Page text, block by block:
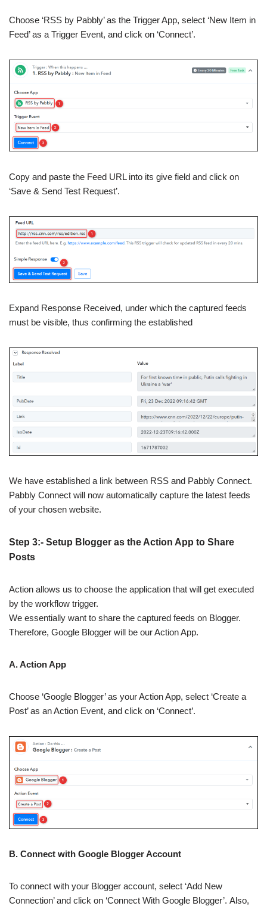
Choose ‘RSS by Pabbly’ as the Trigger App, select ‘New Item in
Feed’ as a Trigger Event, and click on ‘Connect’.
Copy and paste the Feed URL into its give field and click on
‘Save & Send Test Request’.
Expand Response Received, under which the captured feeds
must be visible, thus confirming the established
We have established a link between RSS and Pabbly Connect.
Pabbly Connect will now automatically capture the latest feeds
of your chosen website.
Step 3:- Setup Blogger as the Action App to Share
Posts
Action allows us to choose the application that will get executed
by the workflow trigger.
We essentially want to share the captured feeds on Blogger.
Therefore, Google Blogger will be our Action App.
A. Action App
Choose ‘Google Blogger’ as your Action App, select ‘Create a
Post’ as an Action Event, and click on ‘Connect’.
B. Connect with Google Blogger Account
To connect with your Blogger account, select ‘Add New
Connection’ and click on ‘Connect With Google Blogger’. Also,